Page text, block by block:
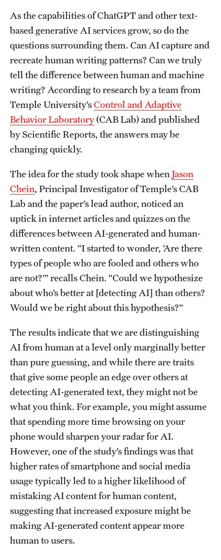
Admissions
Undergraduate Admissions
Graduate Admissions
Students
Academic Advising
Professional Development
Student Ambassador Program
Study Abroad
Student Organizations
Awards and Scholarships
Beyond the Classroom
Mentor Collective
Research
Undergraduate Research
Graduate Research
Faculty Research
Initiatives
Research Administration
Faculty Resources
Labs, Centers and Institutes | Temple University College of
Liberal Arts
As the capabilities of ChatGPT and other text-
based generative AI services grow, so do the
questions surrounding them. Can AI capture and
recreate human writing patterns? Can we truly
tell the difference between human and machine
writing? According to research by a team from
Temple University’sControl and Adaptive
Behavior Laboratory(CAB Lab) and published
by Scientific Reports, the answers may be
changing quickly.
The idea for the study took shape when Jason
Chein, Principal Investigator of Temple’s CAB
Lab and the paper’s lead author, noticed an
uptick in internet articles and quizzes on the
differences between AI-generated and human-
written content. “I started to wonder, ‘Are there
types of people who are fooled and others who
are not?’” recalls Chein. “Could we hypothesize
about who’s better at [detecting AI] than others?
Would we be right about this hypothesis?”
The results indicate that we are distinguishing
AI from human at a level only marginally better
than pure guessing, and while there are traits
that give some people an edge over others at
detecting AI-generated text, they might not be
what you think. For example, you might assume
that spending more time browsing on your
phone would sharpen your radar for AI.
However, one of the study’s findings was that
higher rates of smartphone and social media
usage typically led to a higher likelihood of
mistaking AI content for human content,
suggesting that increased exposure might be
making AI-generated content appear more
human to users.